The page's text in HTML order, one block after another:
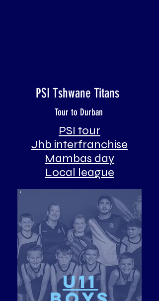
PSI Tshwane Titans
Tour to Durban
PSI tour
Jhb interfranchise
Mambas day
Local league
u11